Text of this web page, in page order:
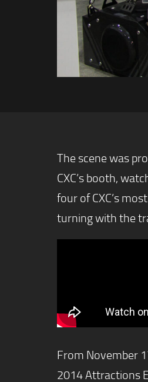
The scene was
CXC’s booth,
four of CXC’s
turning with the
From November
2014 Attractions